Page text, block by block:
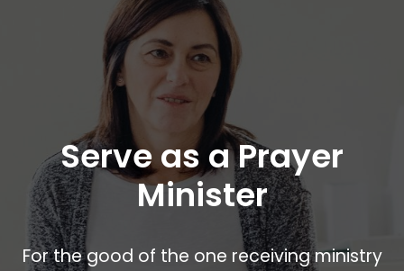
Serve as a Prayer
Minister
For the good of the one receiving ministry